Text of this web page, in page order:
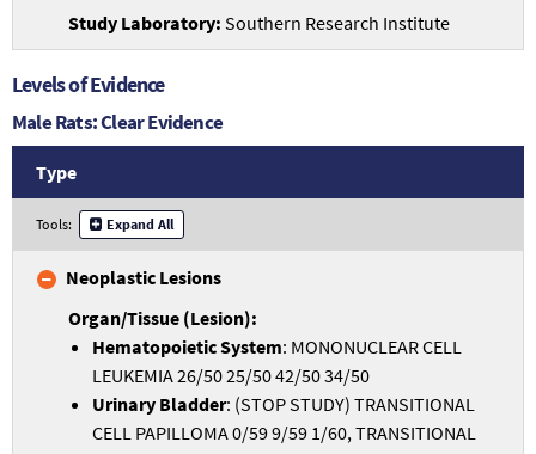
Southern Research Institute
Levels of Evidence
Male Rats: Clear Evidence
Type
Tools: Expand All
Neoplastic Lesions
Hematopoietic System: MONONUCLEAR CELL
LEUKEMIA 26/50 25/50 42/50 34/50
Urinary Bladder: (STOP STUDY) TRANSITIONAL
CELL PAPILLOMA 0/59 9/59 1/60, TRANSITIONAL